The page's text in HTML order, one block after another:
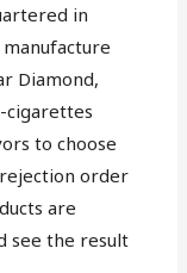
in
Diamond,
cigarettes
to choose
order
are
see the result